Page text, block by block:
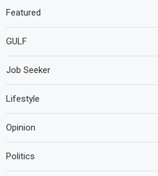
Featured
GULF
Job Seeker
Lifestyle
Opinion
Politics